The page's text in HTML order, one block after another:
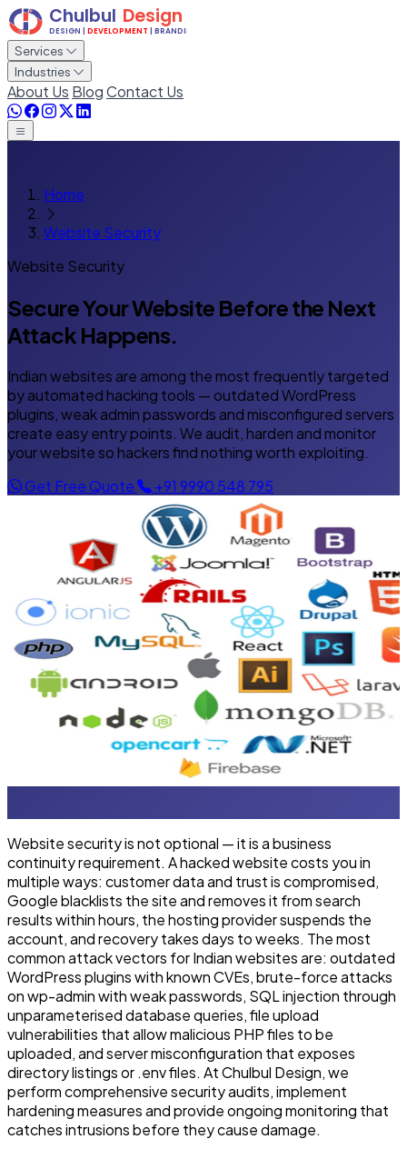
Services
Industries
About Us BlogContact Us
Home
Website Security
Website Security
Secure Your Website Beforethe Next
Attack Happens.
Indian websites are among the most frequently targeted
by automated hacking tools — outdated WordPress
plugins, weak admin passwords and misconfigured servers
create easy entry points. We audit, harden and monitor
your website so hackers find nothing worth exploiting.
Get Free Quote
+91 9990 548 795
Website security is not optional — it is a business
continuity requirement. A hacked website costs you in
multiple ways: customer data and trust is compromised,
Google blacklists the site and removes it from search
results within hours, the hosting provider suspends the
account, and recovery takes days to weeks. The most
common attack vectors for Indian websites are: outdated
WordPress plugins with known CVEs, brute-force attacks
on wp-admin with weak passwords, SQL injection through
unparameterised database queries, file upload
vulnerabilities that allow malicious PHP files to be
uploaded, and server misconfiguration that exposes
directory listings or .env files. At Chulbul Design, we
perform comprehensive security audits, implement
hardening measures and provide ongoing monitoring that
catches intrusions before they cause damage.